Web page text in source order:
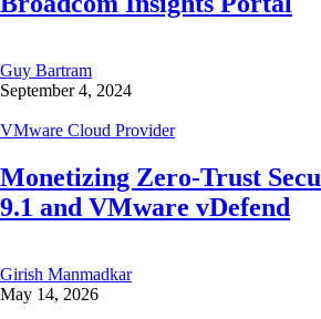
Guy Bartram
September 4, 2024
VMware Cloud Provider
Monetizing Zero-Trust
9.1 and VMware vDefend
Girish Manmadkar
May 14, 2026